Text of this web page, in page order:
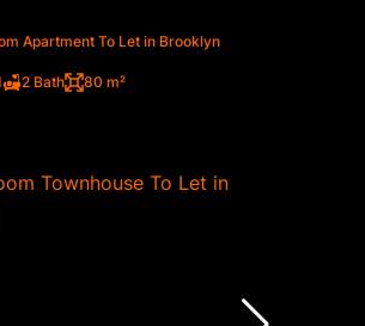
Apartment To Let in Brooklyn
2 Bath 80 m²